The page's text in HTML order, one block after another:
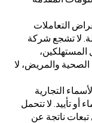
التعاملات
لا تشجع شركة
المستهلكين،
والمريض، لا
التجارية
أو تأييد. لا تتحمل
ناتجة عن